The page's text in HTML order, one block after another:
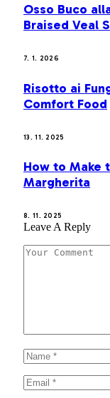
Osso Buco
Braised Veal
7. 1. 2026
Risotto ai
Comfort Food
13. 11. 2025
How to Make
Margherita
8. 11. 2025
Leave A Reply